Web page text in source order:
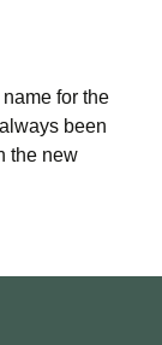
for the
been
the new